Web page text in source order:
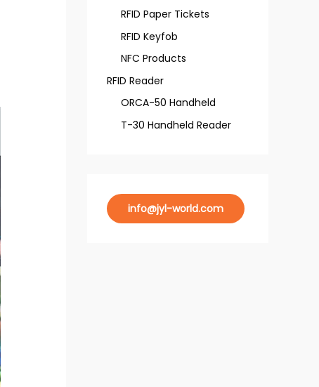
RFID Paper Tickets
RFID Keyfob
NFC Products
RFID Reader
ORCA-50 Handheld
T-30 Handheld Reader
info@jyl-world.com